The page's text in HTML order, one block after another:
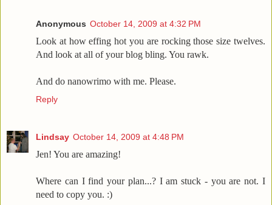
Anonymous October 14, 2009 at 4:32 PM
Look at how effing hot you are rocking those size twelves.
And look at all of your blog bling. You rawk.
And do nanowrimo with me. Please.
Reply
Lindsay October 14, 2009 at 4:48 PM
Jen! You are amazing!
Where can I find your plan...? I am stuck - you are not. I
need to copy you. :)